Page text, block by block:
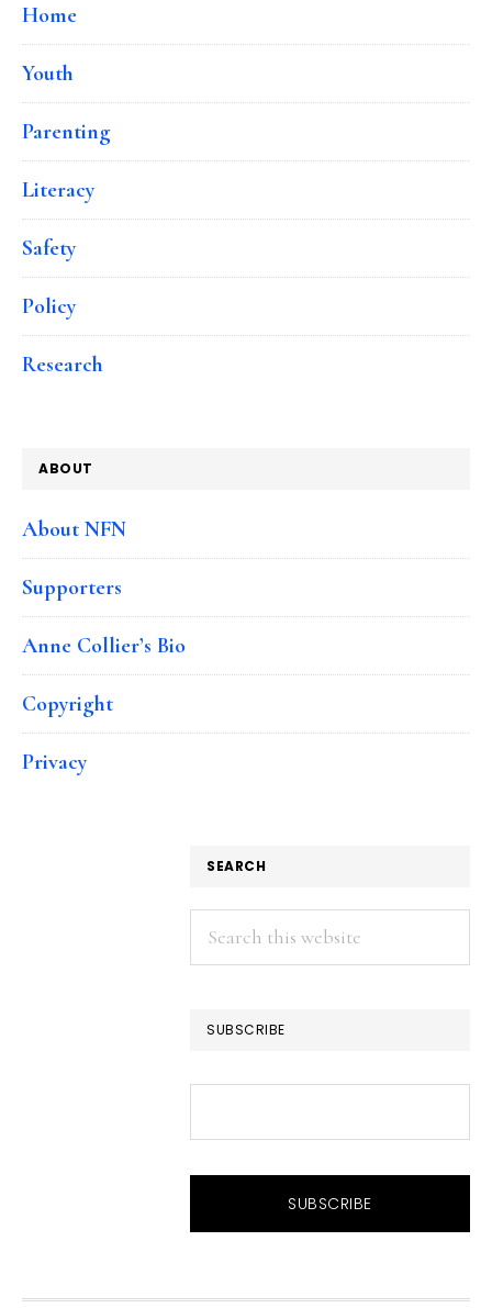
Home
Youth
Parenting
Literacy
Safety
Policy
Research
ABOUT
About NFN
Supporters
Anne Collier’s Bio
Copyright
Privacy
SEARCH
Search
this
SUBSCRIBE